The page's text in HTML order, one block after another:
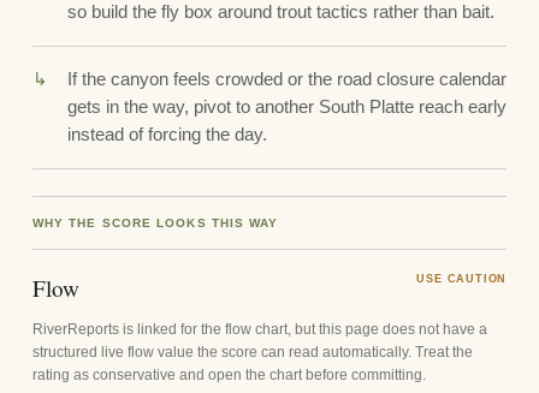
so build the fly box around trout tactics rather than bait.
If the canyon feels crowded or the road closure calendar
gets in the way, pivot to another South Platte reach early
instead of forcing the day.
WHY THE SCORE LOOKS THIS WAY
Flow USE CAUTION
RiverReports is linked for the flow chart, but this page does not have a
structured live flow value the score can read automatically. Treat the
rating as conservative and open the chart before committing.